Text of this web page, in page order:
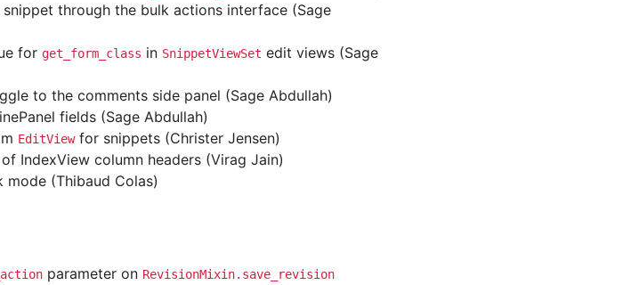
through the bulk actions interface (Sage
for get_form_class in SnippetViewSet edit views (Sage
to the comments side panel (Sage Abdullah)
fields (Sage Abdullah)
EditViewfor snippets (Christer Jensen)
IndexView column headers (Virag Jain)
mode (Thibaud Colas)
parameter on RevisionMixin.save_revision